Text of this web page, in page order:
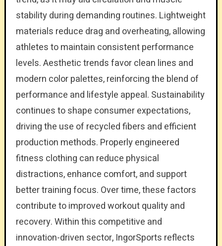
stability during demanding routines. Lightweight
materials reduce drag and overheating, allowing
athletes to maintain consistent performance
levels. Aesthetic trends favor clean lines and
modern color palettes, reinforcing the blend of
performance and lifestyle appeal. Sustainability
continues to shape consumer expectations,
driving the use of recycled fibers and efficient
production methods. Properly engineered
fitness clothing can reduce physical
distractions, enhance comfort, and support
better training focus. Over time, these factors
contribute to improved workout quality and
recovery. Within this competitive and
innovation-driven sector, IngorSports reflects